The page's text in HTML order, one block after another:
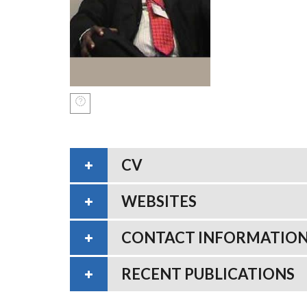
CV
WEBSITES
CONTACT
RECENT PUBLICATIONS